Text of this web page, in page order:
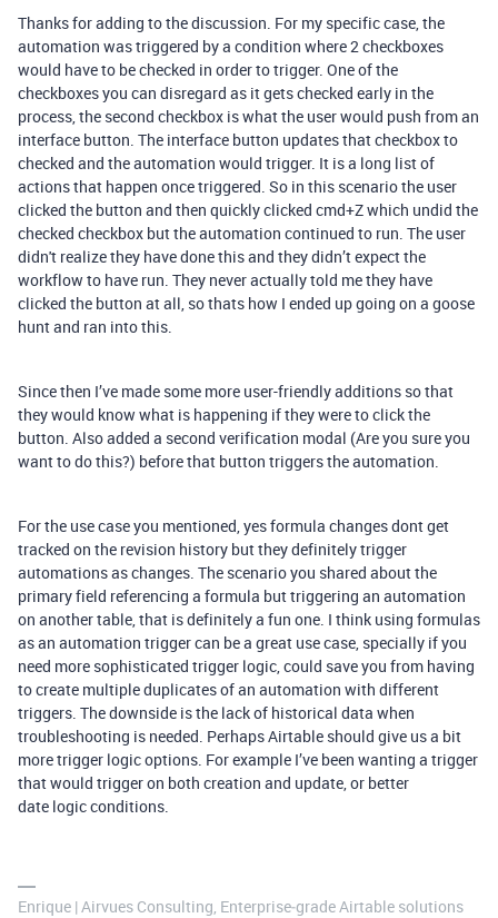
Thanks for adding to the discussion. For my specific case, the
automation was triggered by a condition where 2 checkboxes
would have to be checked in order to trigger. One of the
checkboxes you can disregard as it gets checked early in the
process, the second checkbox is what the user would push from an
interface button. The interface button updates that checkbox to
checked and the automation would trigger. It is a long list of
actions that happen once triggered. So in this scenario the user
clicked the button and then quickly clicked cmd+Z which undid the
checked checkbox but the automation continued to run. The user
didn't realize they have done this and they didn’t expect the
workflow to have run. They never actually told me they have
clicked the button at all, so thats how I ended up going on a goose
hunt and ran into this.
Since then I’ve made some more user-friendly additions so that
they would know what is happening if they were to click the
button. Also added a second verification modal (Are you sure you
want to do this?) before that button triggers the automation.
For the use case you mentioned, yes formula changes dont get
tracked on the revision history but they definitely trigger
automations as changes. The scenario you shared about the
primary field referencing a formula but triggering an automation
on another table, that is definitely a fun one. I think using formulas
as an automation trigger can be a great use case, specially if you
need more sophisticated trigger logic, could save you from having
to create multiple duplicates of an automation with different
triggers. The downside is the lack of historical data when
troubleshooting is needed. Perhaps Airtable should give us a bit
more trigger logic options. For example I’ve been wanting a trigger
that would trigger on both creation and update, or better
date logic conditions.
Enrique | Airvues Consulting, Enterprise‑grade Airtable solutions